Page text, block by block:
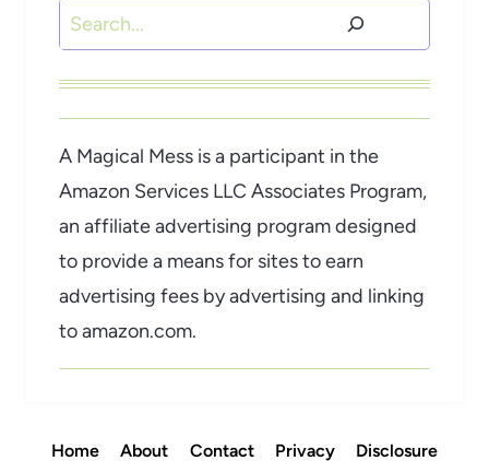
Search
A Magical Mess is a participant in the
Amazon Services LLC Associates Program,
an affiliate advertising program designed
to provide a means for sites to earn
advertising fees by advertising and linking
to amazon.com.
Home About Contact Privacy Disclosure